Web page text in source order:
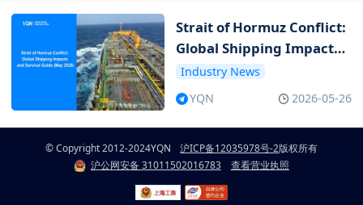
Strait of Hormuz Conflict:
Global Shipping Impacts
and Survival Guide (May
2026)
Industry News
YQN
2026-05-26
© Copyright 2012-2024YQN 沪ICP备12035978号-2版权所有
沪公网安备 31011502016783
查看营业执照